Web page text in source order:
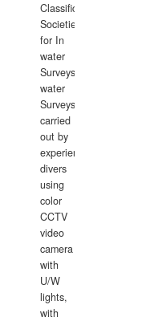
Classification
Societies
for In
water
Surveys.In
water
Surveys
carried
out by
experience
divers
using
color
CCTV
video
camera
with
U/W
lights,
with